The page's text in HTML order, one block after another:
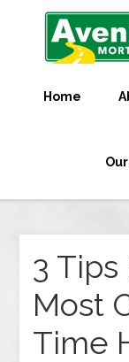
Home
3
Most
Time